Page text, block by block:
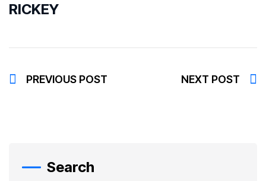
RICKEY
PREVIOUS POST NEXT POST
Search